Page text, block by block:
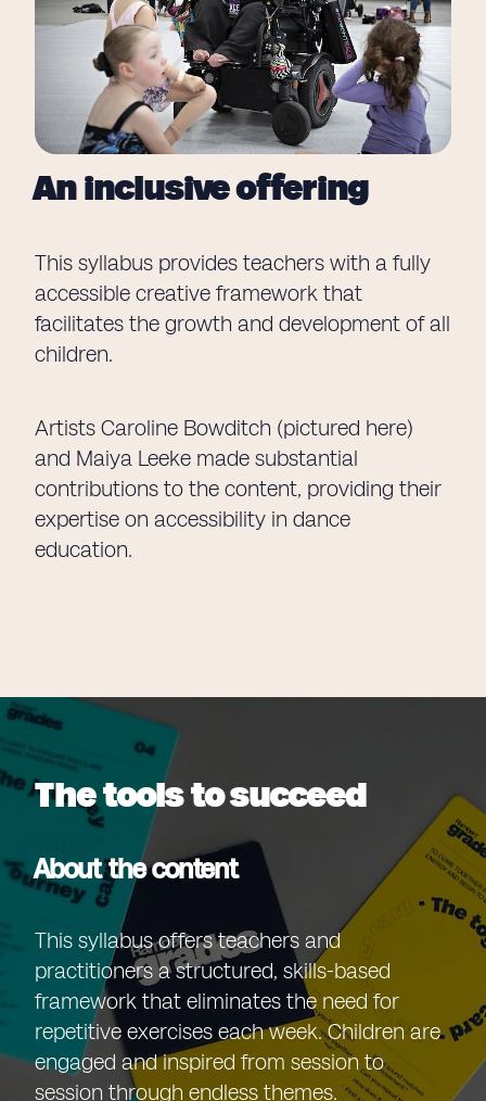
An inclusive offering
This syllabus provides teachers with a fully
accessible creative framework that
facilitates the growth and development of all
children.
Artists Caroline Bowditch (pictured here)
and Maiya Leeke made substantial
contributions to the content, providing their
expertise on accessibility in dance
education.
The tools to succeed
About the content
This syllabus offers teachers and
practitioners a structured, skills-based
framework that eliminates the need for
repetitive exercises each week. Children are
engaged and inspired from session to
session through endless themes.